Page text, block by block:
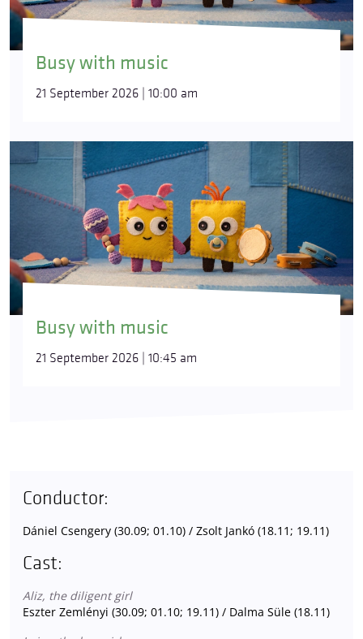
Busy with music
21 September 2026 | 10:00 am
Busy with music
21 September 2026 | 10:45 am
Conductor:
Dániel Csengery (30.09; 01.10) / Zsolt Jankó (18.11; 19.11)
Cast:
Aliz, the diligent girl
Eszter Zemlényi (30.09; 01.10; 19.11) / Dalma Süle (18.11)